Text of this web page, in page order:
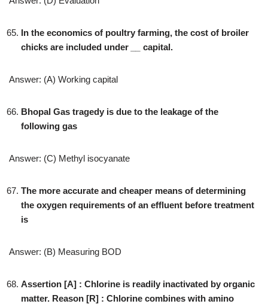
In the economics of poultry farming, the cost of broiler
chicks are included under
capital.
Answer: (A) Working capital
Bhopal Gas tragedy is due to the leakage of the
following gas
Answer: (C) Methyl isocyanate
The more accurate and cheaper means of determining
the oxygen requirements of an effluent before treatment
is
Answer: (B) Measuring BOD
Assertion [A] : Chlorine is readily inactivated by organic
matter. Reason [R] : Chlorine combines with amino